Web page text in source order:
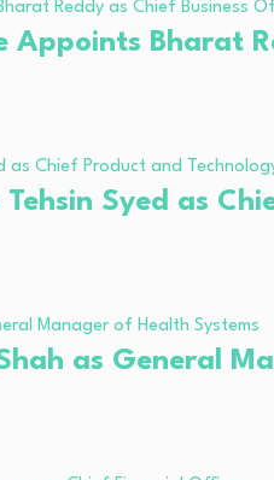
Appoints Bharat
Syed as
as General